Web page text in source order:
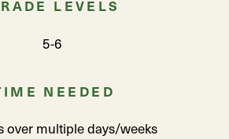
LEVELS
5-6
NEEDED
over multiple days/weeks